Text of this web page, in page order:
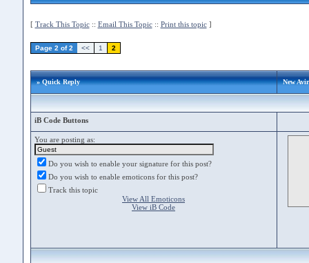
[ Track This Topic:: Email This Topic:: Print this topic]
Page 2 of 2 << 1 2
» Quick Reply New
iB Code Buttons
You are posting as:
Do you wish to enable your signature for this post?
Do you wish to enable emoticons for this post?
Track this topic
View All Emoticons
View iB Code